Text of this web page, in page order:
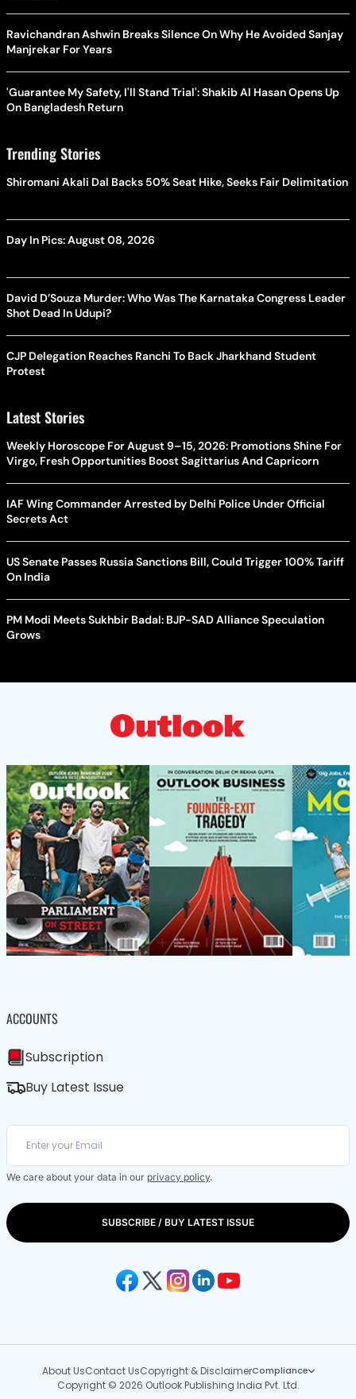
Ravichandran Ashwin Breaks Silence On Why He Avoided Sanjay
Manjrekar For Years
'Guarantee My Safety, I'll Stand Trial': Shakib Al Hasan Opens Up
On Bangladesh Return
Trending Stories
Shiromani Akali Dal Backs 50% Seat Hike, Seeks Fair Delimitation
Day In Pics: August 08, 2026
David D’Souza Murder: Who Was The Karnataka Congress Leader
Shot Dead In Udupi?
CJP Delegation Reaches Ranchi To Back Jharkhand Student
Protest
Latest Stories
Weekly Horoscope For August 9–15, 2026: Promotions Shine For
Virgo, Fresh Opportunities Boost Sagittarius And Capricorn
IAF Wing Commander Arrested by Delhi Police Under Official
Secrets Act
US Senate Passes Russia Sanctions Bill, Could Trigger 100% Tariff
On India
PM Modi Meets Sukhbir Badal: BJP-SAD Alliance Speculation
Grows
ACCOUNTS
Subscription
Buy Latest Issue
We care about your data in our privacy policy.
SUBSCRIBE / BUY LATEST ISSUE
About UsContact UsCopyright & DisclaimerCompliance
Copyright © 2026 Outlook Publishing India Pvt. Ltd.